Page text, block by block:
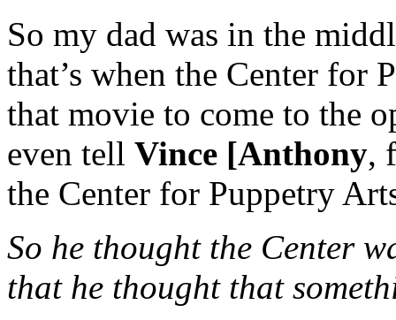
So my dad was in the
that’s when the Center for
that movie to come to the
even tell Vince [Anthony,
the Center for Puppetry
So he thought the Center
that he thought that